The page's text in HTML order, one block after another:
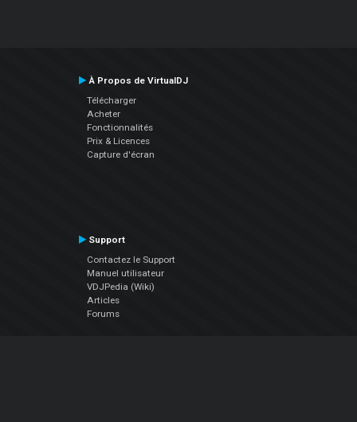
À Propos de VirtualDJ
Télécharger
Acheter
Fonctionnalités
Prix & Licences
Capture d'écran
Support
Contactez le Support
Manuel utilisateur
VDJPedia (Wiki)
Articles
Forums